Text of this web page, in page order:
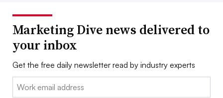
Marketing Dive news delivered to
your inbox
Get the free daily newsletter read by industry experts
Email: